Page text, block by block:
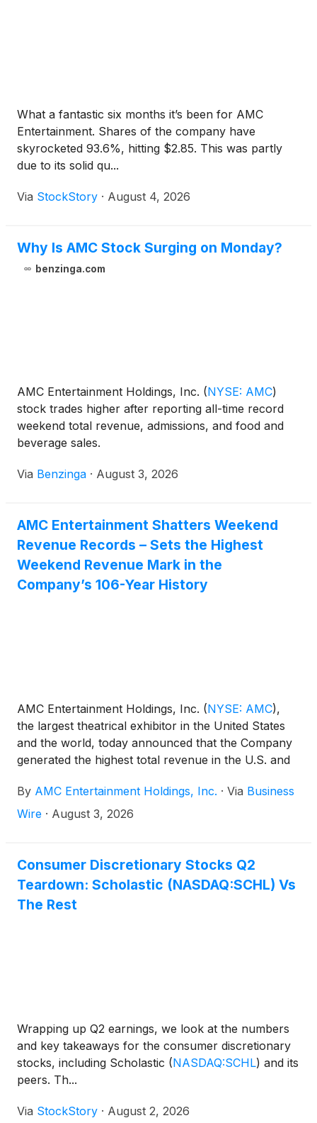
What a fantastic six months it’s been for AMC
Entertainment. Shares of the company have
skyrocketed 93.6%, hitting $2.85. This was partly
due to its solid qu...
Via StockStory · August 4, 2026
Why Is AMC Stock Surging on Monday?
benzinga.com
AMC Entertainment Holdings, Inc. (NYSE: AMC)
stock trades higher after reporting all-time record
weekend total revenue, admissions, and food and
beverage sales.
Via Benzinga · August 3, 2026
AMC Entertainment Shatters Weekend
Revenue Records – Sets the Highest
Weekend Revenue Mark in the
Company’s 106-Year History
AMC Entertainment Holdings, Inc. (NYSE: AMC),
the largest theatrical exhibitor in the United States
and the world, today announced that the Company
generated the highest total revenue in the U.S. and
Wednesday through Sunday – including the highest
ever admissions revenue, and the highest ever food
internationally and Thursday at domestic AMC
theatres.
By AMC Entertainment Holdings, Inc. · Via Business
Wire · August 3, 2026
Consumer Discretionary Stocks Q2
Teardown: Scholastic (NASDAQ:SCHL) Vs
The Rest
Wrapping up Q2 earnings, we look at the numbers
and key takeaways for the consumer discretionary
stocks, including Scholastic (NASDAQ:SCHL) and its
peers. Th...
Via StockStory · August 2, 2026